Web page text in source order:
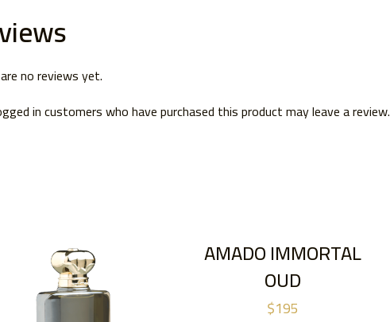
no reviews yet.
in customers who have purchased this product may leave a review.
AMADO IMMORTAL
OUD
$195